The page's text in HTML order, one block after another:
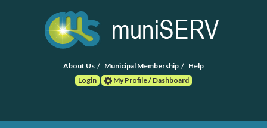
About Us Municipal Membership
Help
Login
My Profile / Dashboard